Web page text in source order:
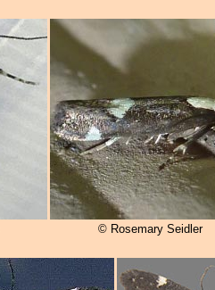
© Rosemary Seidler